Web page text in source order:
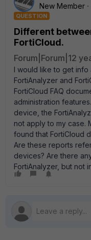
New Member
QUESTION
Different
FortiCloud.
Forum|Forum|12
I would like to get
FortiAnalyzer and
FortiCloud FAQ
administration
device, the
not apply to my case.
found that FortiCloud
Are these reports
devices? Are there
FortiAnalyzer, but not